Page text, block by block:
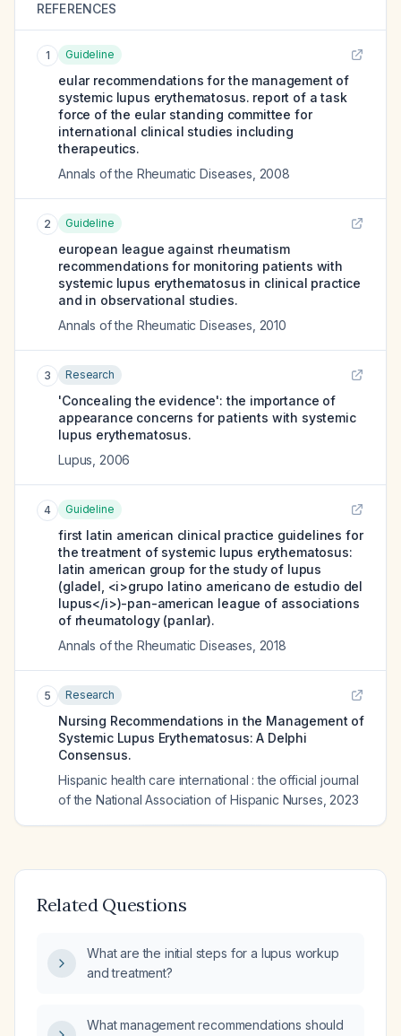
REFERENCES
1 Guideline
eular recommendations for the management of
systemic lupus erythematosus. report of a task
force of the eular standing committee for
international clinical studies including
therapeutics.
Annals of the Rheumatic Diseases 2008
2 Guideline
european league against rheumatism
recommendations for monitoring patients with
systemic lupus erythematosus in clinical practice
and in observational studies.
Annals of the Rheumatic Diseases 2010
3 Research
'Concealing the evidence': the importance of
appearance concerns for patients with systemic
lupus erythematosus.
Lupus 2006
4 Guideline
first latin american clinical practice guidelines for
the treatment of systemic lupus erythematosus:
latin american group for the study of lupus
(gladel, <i>grupo latino americano de estudio del
lupus</i>)-pan-american league of associations
of rheumatology (panlar).
Annals of the Rheumatic Diseases 2018
5 Research
Nursing Recommendations in the Management of
Systemic Lupus Erythematosus: A Delphi
Consensus.
Hispanic health care international : the official journal
of the National Association of Hispanic Nurses 2023
Related Questions
What are the initial steps for a lupus workup
and treatment?
What management recommendations should